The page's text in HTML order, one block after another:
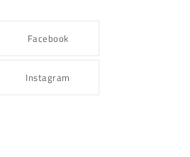
Facebook
Instagram